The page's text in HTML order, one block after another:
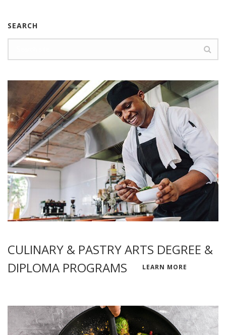
SEARCH
CULINARY & PASTRY ARTS DEGREE &
DIPLOMA PROGRAMS
LEARN MORE